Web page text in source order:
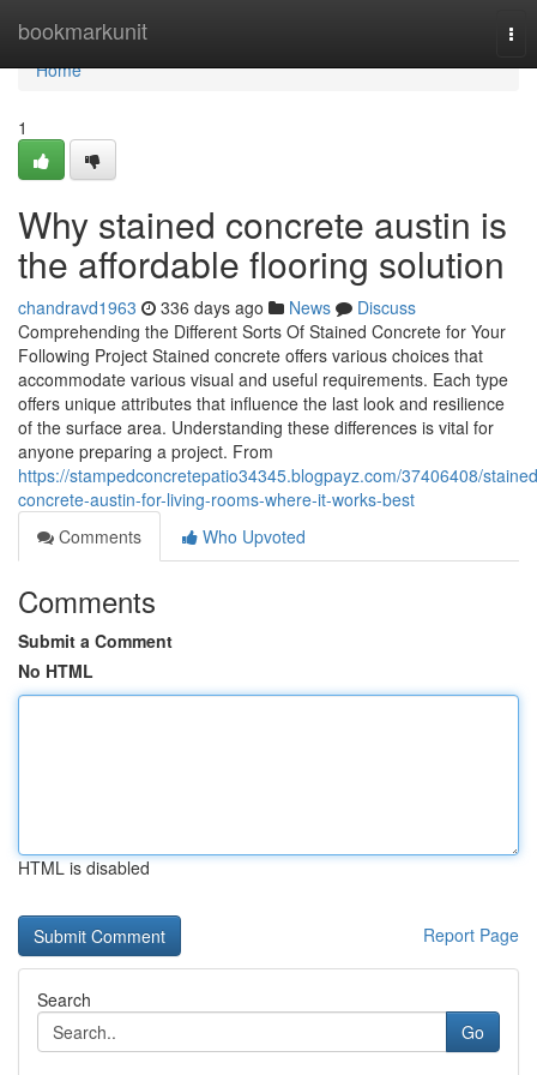
bookmarkunit
Home
Home
1
Why stained concrete austin is
the affordable flooring solution
chandravd1963 336 days ago News
Discuss
Comprehending the Different Sorts Of Stained Concrete for Your
Following Project Stained concrete offers various choices that
accommodate various visual and useful requirements. Each type
offers unique attributes that influence the last look and resilience
of the surface area. Understanding these differences is vital for
anyone preparing a project. From
https://stampedconcretepatio34345.blogpayz.com/37406408/
concrete-austin-for-living-rooms-where-it-works-best
Comments
Who Upvoted
Comments
Submit a Comment
No HTML
HTML is disabled
Report Page
Search
Go